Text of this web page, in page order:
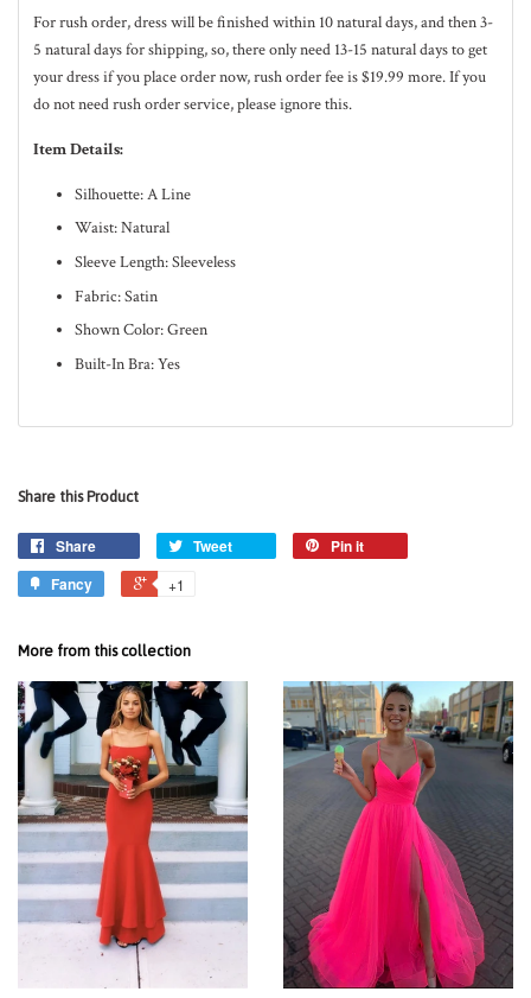
For rush order, dress will be finished within 10naturaldays, and then 3-
5 naturaldays for shipping, so, there only need 13-15 natural days to get
your dress if you place order now, rush order fee is $19.99 more. If you
do not need rush order service, please ignore this.
Item Details:
Silhouette: A Line
Waist: Natural
Sleeve Length: Sleeveless
Fabric: Satin
Shown Color: Green
Built-In Bra: Yes
Share this Product
Share Tweet
Pin it
Fancy
+1
More from this collection